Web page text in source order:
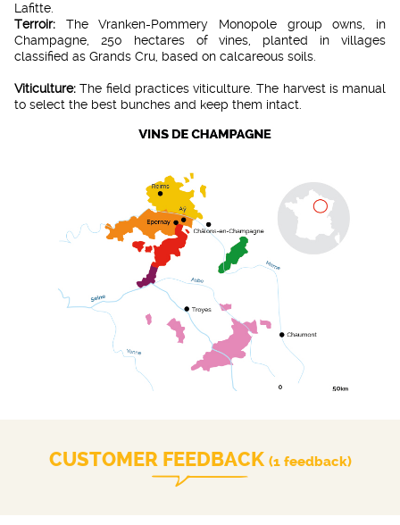
Lafitte.
Terroir: The Vranken-Pommery Monopole group owns, in
Champagne, 250 hectares of vines, planted in villages
classified as Grands Cru, based on calcareous soils.
Viticulture: The field practices viticulture. The harvest is manual
to select the best bunches and keep them intact.
CUSTOMER FEEDBACK (1 feedback)